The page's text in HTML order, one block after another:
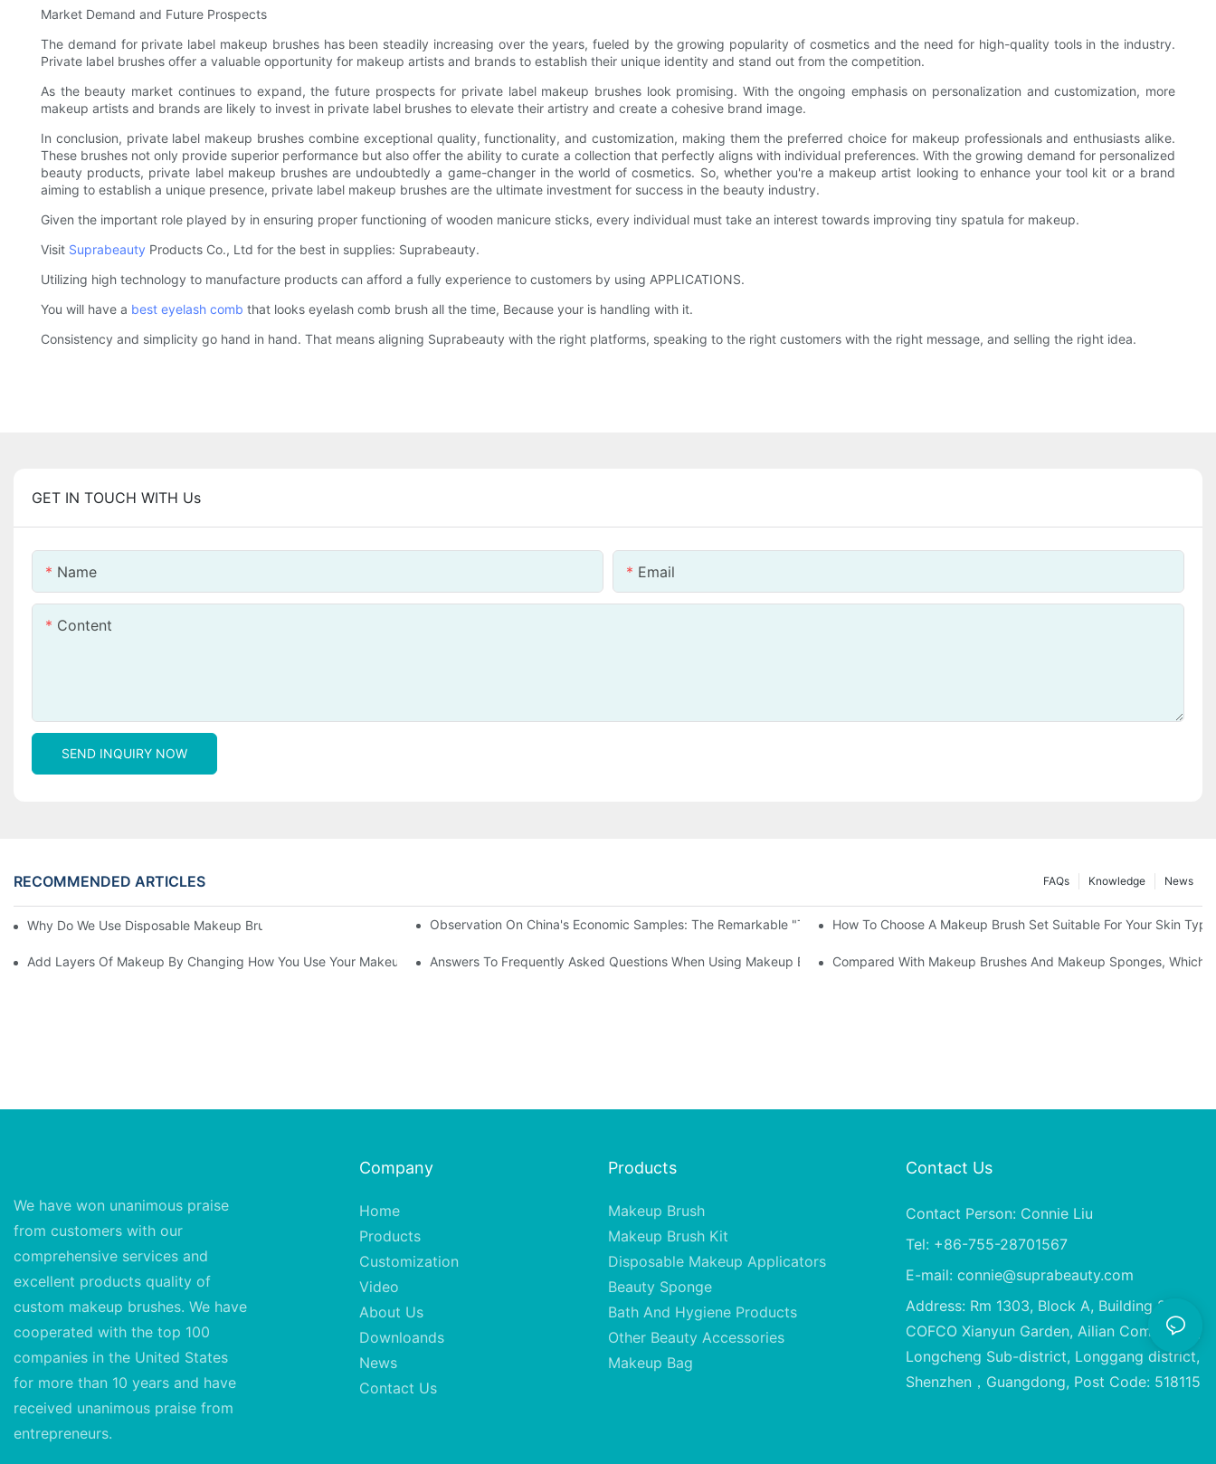
Market Demand and Future Prospects
The demand for private label makeup brushes has been steadily increasing over the years, fueled by the growing popularity of cosmetics and the need for high-quality tools in the industry.
Private label brushes offer a valuable opportunity for makeup artists and brands to establish their unique identity and stand out from the competition.
As the beauty market continues to expand, the future prospects for private label makeup brushes look promising. With the ongoing emphasis on personalization and customization, more
makeup artists and brands are likely to invest in private label brushes to elevate their artistry and create a cohesive brand image.
In conclusion, private label makeup brushes combine exceptional quality, functionality, and customization, making them the preferred choice for makeup professionals and enthusiasts alike.
These brushes not only provide superior performance but also offer the ability to curate a collection that perfectly aligns with individual preferences. With the growing demand for personalized
beauty products, private label makeup brushes are undoubtedly a game-changer in the world of cosmetics. So, whether you're a makeup artist looking to enhance your tool kit or a brand
aiming to establish a unique presence, private label makeup brushes are the ultimate investment for success in the beauty industry.
Given the important role played by in ensuring proper functioning of wooden manicure sticks, every individual must take an interest towards improving tiny spatula for makeup.
Visit Suprabeauty Products Co., Ltd for the best in supplies: Suprabeauty.
Utilizing high technology to manufacture products can afford a fully experience to customers by using APPLICATIONS.
You will have a best eyelash comb that looks eyelash comb brush all the time, Because your is handling with it.
Consistency and simplicity go hand in hand. That means aligning Suprabeauty with the right platforms, speaking to the right customers with the right message, and selling the right idea.
GET IN TOUCH WITH Us
Name Email
Content
SEND INQUIRY NOW
RECOMMENDED ARTICLES News
Knowledge
FAQs
Why Do We Use Disposable Makeup Brushes And Disposable Makeup ApplicatorsObservation On China's Economic Samples: The Remarkable "Town" | Transforming Waste Tail Hair Into Makeup Brushes,
How To Choose A Makeup Brush Set Suitable For Your Skin
Add Layers Of Makeup By Changing How You Use Your Makeup BrushesAnswers To Frequently Asked Questions When Using Makeup Brushes, What Should You Do If You Encounter Confusion
Compared With Makeup Brushes And Makeup Sponges, Which
We have won unanimous praise
from customers with our
comprehensive services and
excellent products quality of
custom makeup brushes. We have
cooperated with the top 100
companies in the United States
for more than 10 years and have
received unanimous praise from
entrepreneurs.
Company
Home
Products
Customization
Video
About Us
Downloands
News
Contact Us
Products
Makeup Brush
Makeup Brush Kit
Disposable Makeup Applicators
Beauty Sponge
Bath And Hygiene Products
Other Beauty Accessories
Makeup Bag
Contact Us
Contact Person: Connie Liu
Tel: +86-755-28701567
E-mail: connie@suprabeauty.com
Address: Rm 1303, Block A, Building 2,
COFCO Xianyun Garden, Ailian Community,
Longcheng Sub-district, Longgang district,
Shenzhen，Guangdong, Post Code: 518115